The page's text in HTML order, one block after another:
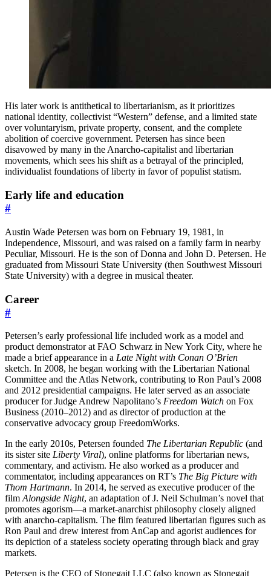
His later work is antithetical to libertarianism, as it prioritizes
national identity, collectivist “Western” defense, and a limited state
over voluntaryism, private property, consent, and the complete
abolition of coercive government. Petersen has since been
disavowed by many in the Anarcho-capitalist and libertarian
movements, which sees his shift as a betrayal of the principled,
individualist foundations of liberty in favor of populist statism.
Early life and education
#
Austin Wade Petersen was born on February 19, 1981, in
Independence, Missouri, and was raised on a family farm in nearby
Peculiar, Missouri. He is the son of Donna and John D. Petersen. He
graduated from Missouri State University (then Southwest Missouri
State University) with a degree in musical theater.
Career
#
Petersen’s early professional life included work as a model and
product demonstrator at FAO Schwarz in New York City, where he
made a brief appearance in a Late Night with Conan O’Brien
sketch. In 2008, he began working with the Libertarian National
Committee and the Atlas Network, contributing to Ron Paul’s 2008
and 2012 presidential campaigns. He later served as an associate
producer for Judge Andrew Napolitano’s Freedom Watch on Fox
Business (2010–2012) and as director of production at the
conservative advocacy group FreedomWorks.
In the early 2010s, Petersen founded The Libertarian Republic (and
its sister site Liberty Viral), online platforms for libertarian news,
commentary, and activism. He also worked as a producer and
commentator, including appearances on RT’s The Big Picture with
Thom Hartmann. In 2014, he served as executive producer of the
film Alongside Night, an adaptation of J. Neil Schulman’s novel that
promotes agorism—a market-anarchist philosophy closely aligned
with anarcho-capitalism. The film featured libertarian figures such as
Ron Paul and drew interest from AnCap and agorist audiences for
its depiction of a stateless society operating through black and gray
markets.
Petersen is the CEO of Stonegait LLC (also known as Stonegait